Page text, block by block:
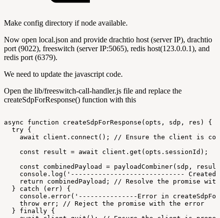
Make config directory if node available.
Now open local.json and provide drachtio host (server IP), drachtio
port (9022), freeswitch (server IP:5065), redis host(123.0.0.1), and
redis port (6379).
We need to update the javascript code.
Open the lib/freeswitch-call-handler.js file and replace the
createSdpForResponse() function with this
async function createSdpForResponse(opts, sdp, res)
{
try {
await
client.connect(); // Ensure the client is
const
result = await
client.get(opts.sessionId);
const
combinedPayload = payloadCombiner(sdp,
console.log('-----------------------------
Created
return
combinedPayload; // Resolve the promise with
}
catch (err)
{
console.error('---------------Error in
throw err; // Reject the promise with the error
}
finally {